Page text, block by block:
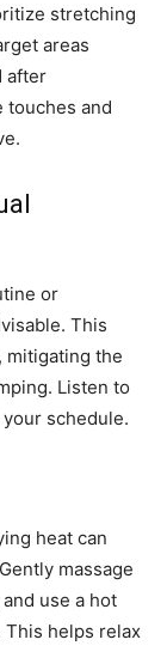
stretching
areas
after
touches and
or
This
mitigating the
Listen to
schedule.
heat can
massage
use a hot
helps relax